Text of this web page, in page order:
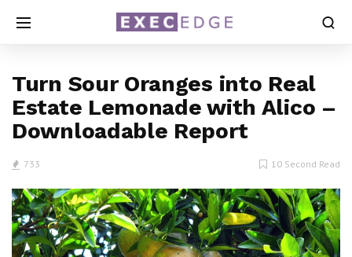
Turn Sour Oranges into Real
Estate Lemonade with Alico –
Downloadable Report
733 10 Second Read